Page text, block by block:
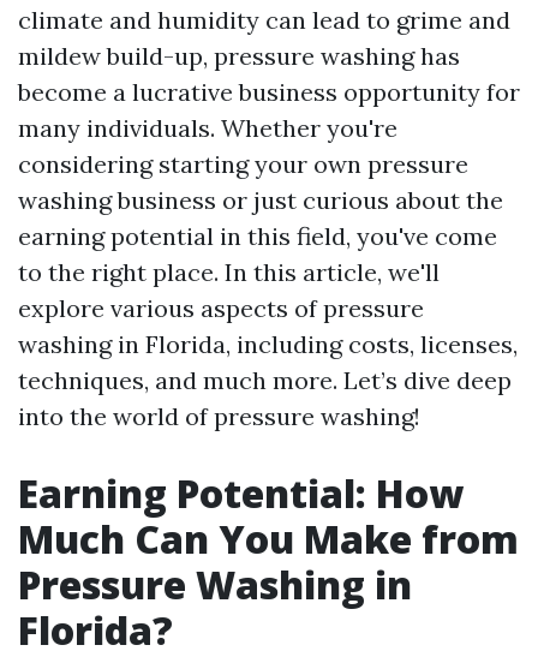
climate and humidity can lead to grime and
mildew build-up, pressure washing has
become a lucrative business opportunity for
many individuals. Whether you're
considering starting your own pressure
washing business or just curious about the
earning potential in this field, you've come
to the right place. In this article, we'll
explore various aspects of pressure
washing in Florida, including costs, licenses,
techniques, and much more. Let’s dive deep
into the world of pressure washing!
Earning Potential: How
Much Can You Make from
Pressure Washing in
Florida?